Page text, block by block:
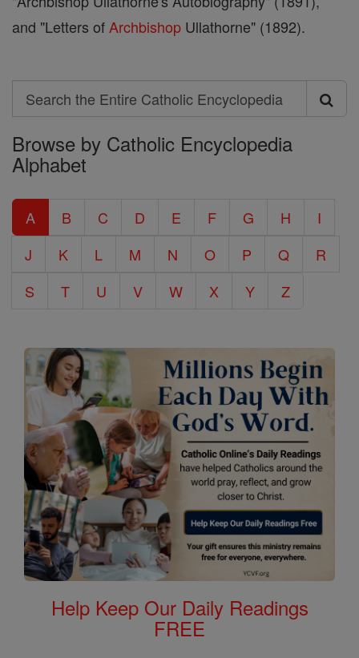
and "Letters of Archbishop Ullathorne" (1892).
Search
Search
the
Entire
Catholic
Encyclopedia
Browse by Catholic Encyclopedia
Alphabet
A B C D E F G H
I
J
K L M N O P Q
R
S
T U V W X Y Z
Help Keep Our Daily Readings
FREE